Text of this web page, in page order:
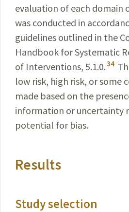
evaluation of each domain
was conducted in
guidelines outlined in the
Handbook for Systematic
of Interventions, 5.1.0.34
low risk, high risk, or some
made based on the
information or uncertainty
potential for bias.
Results
Study selection